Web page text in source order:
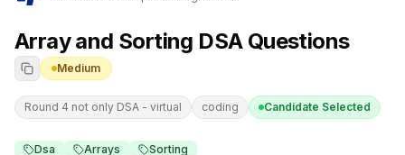
Array and Sorting DSA Questions
Medium
Round 4 not only DSA - virtual coding Candidate Selected
Dsa Arrays Sorting